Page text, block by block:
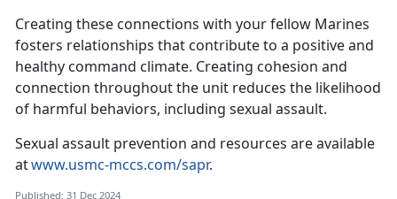
Creating these connections with your fellow Marines
fosters relationships that contribute to a positive and
healthy command climate. Creating cohesion and
connection throughout the unit reduces the likelihood
of harmful behaviors, including sexual assault.
Sexual assault prevention and resources are available
atwww.usmc-mccs.com/sapr.
Published: 31 Dec 2024